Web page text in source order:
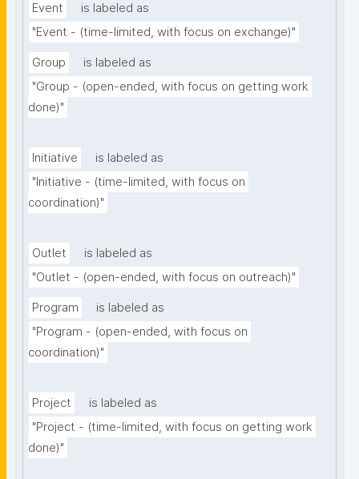
Event
is labeled as
"Event - (time-limited, with focus on exchange)"
Group
is labeled as
"Group - (open-ended, with focus on getting work
done)"
Initiative
is labeled as
"Initiative - (time-limited, with focus on
coordination)"
Outlet
is labeled as
"Outlet - (open-ended, with focus on outreach)"
Program
is labeled as
"Program - (open-ended, with focus on
coordination)"
Project
is labeled as
"Project - (time-limited, with focus on getting work
done)"